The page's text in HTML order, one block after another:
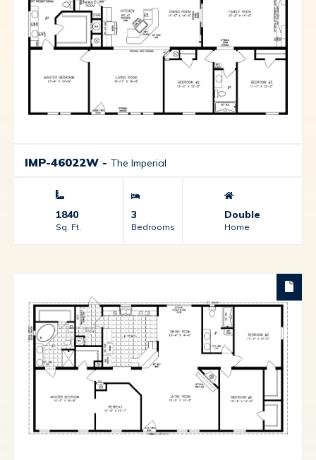
IMP-46022W - The Imperial
1840
Sq. Ft.
3
Bedrooms
Double
Home